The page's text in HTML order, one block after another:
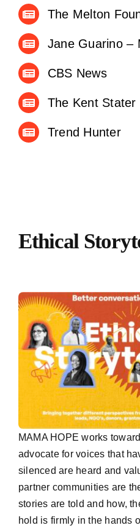
The Melton
Jane Guarino –
CBS News
The Kent Stater
Trend Hunter
Ethical
MAMA HOPE works
advocate for voices that
silenced are heard and
partner communities are
stories are told and how,
hold is firmly in the hands